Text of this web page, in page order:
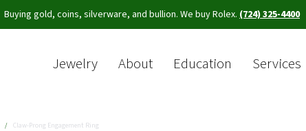
Buying gold, coins, silverware, and bullion. We buy Rolex. (724) 325-4400
Jewelry About Education Services
Claw-Prong Engagement Ring